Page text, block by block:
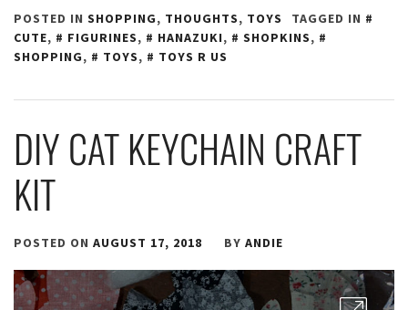
POSTED IN SHOPPING, THOUGHTS, TOYS
TAGGED IN
CUTE, FIGURINES, HANAZUKI, SHOPKINS,
SHOPPING, TOYS, TOYS R US
DIY CAT KEYCHAIN CRAFT
KIT
POSTED ON AUGUST 17, 2018 BY ANDIE